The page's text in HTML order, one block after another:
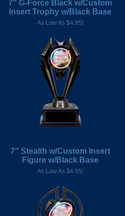
7" G-Force Black w/Custom
Insert Trophy w/Black Base
As Low As $4.95!
7" Stealth w/Custom Insert
Figure w/Black Base
As Low As $4.95!